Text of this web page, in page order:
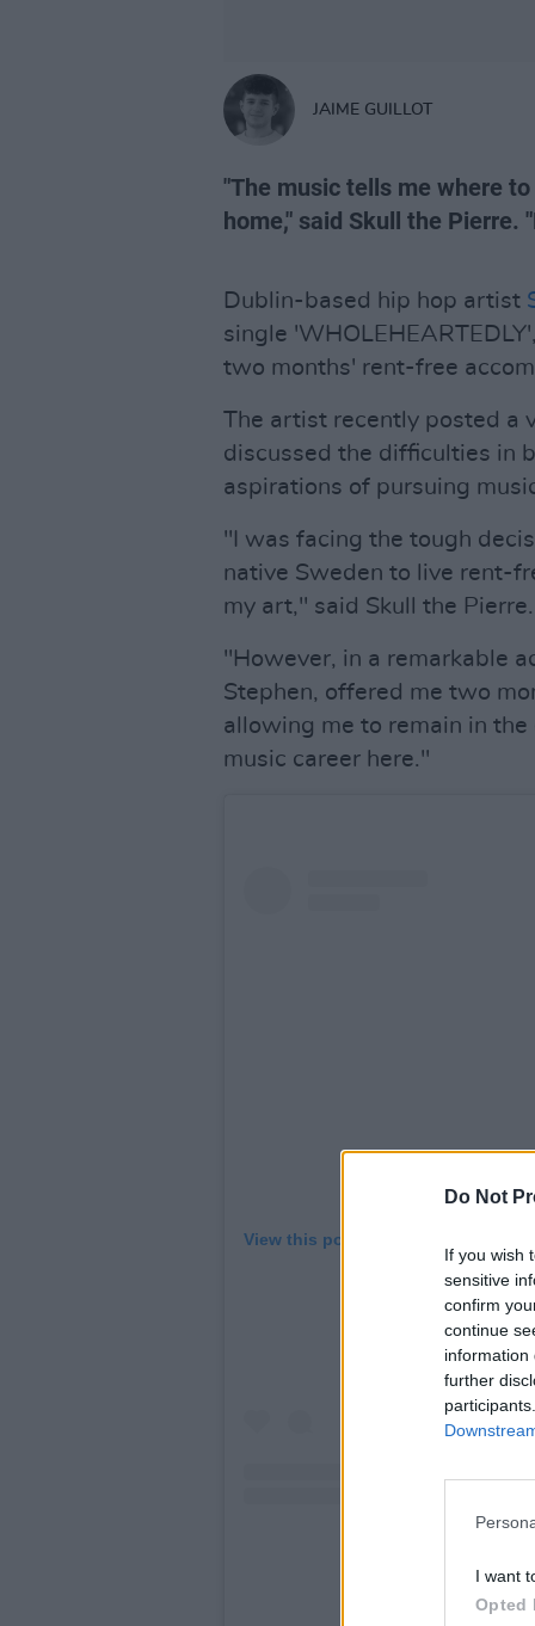
Do Not
If you wish
sensitive
confirm
continue
information
further
I want
Opted
JAIME GUILLOT
"The music tells me where
home," said Skull the Pierre.
Dublin-based hip hop artist
single
two months' rent-free
The artist recently posted a
discussed the difficulties in
aspirations of pursuing
"I was facing the tough
native Sweden to live rent-
my art," said Skull the Pierre.
"However, in a remarkable
Stephen, offered me two
allowing me to remain in
music career here."
View this post on Instagram
A post shared by Skull